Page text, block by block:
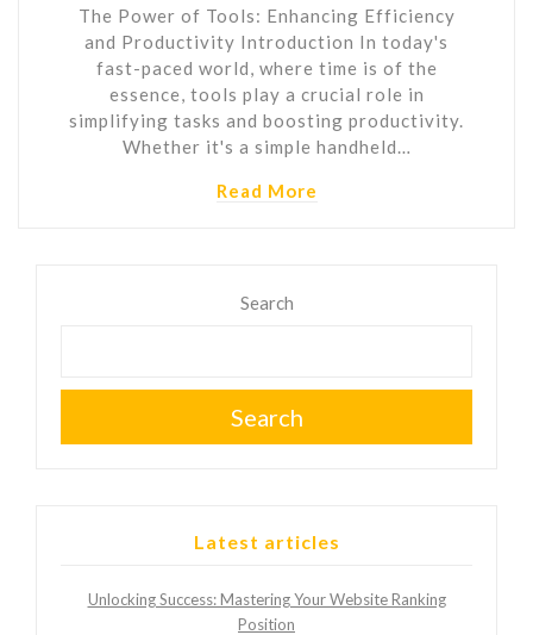
The Power of Tools: Enhancing Efficiency
and Productivity Introduction In today's
fast-paced world, where time is of the
essence, tools play a crucial role in
simplifying tasks and boosting productivity.
Whether it's a simple handheld…
Read More
Search
Search
Latest articles
Unlocking Success: Mastering Your Website Ranking
Position